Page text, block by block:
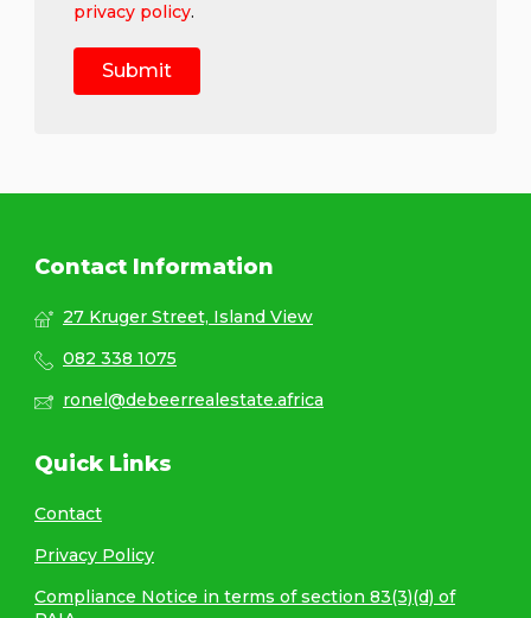
privacy policy.
Contact Information
27 Kruger Street, Island View
082 338 1075
ronel@debeerrealestate.africa
Quick Links
Contact
Privacy Policy
Compliance Notice in terms of section 83(3)(d) of